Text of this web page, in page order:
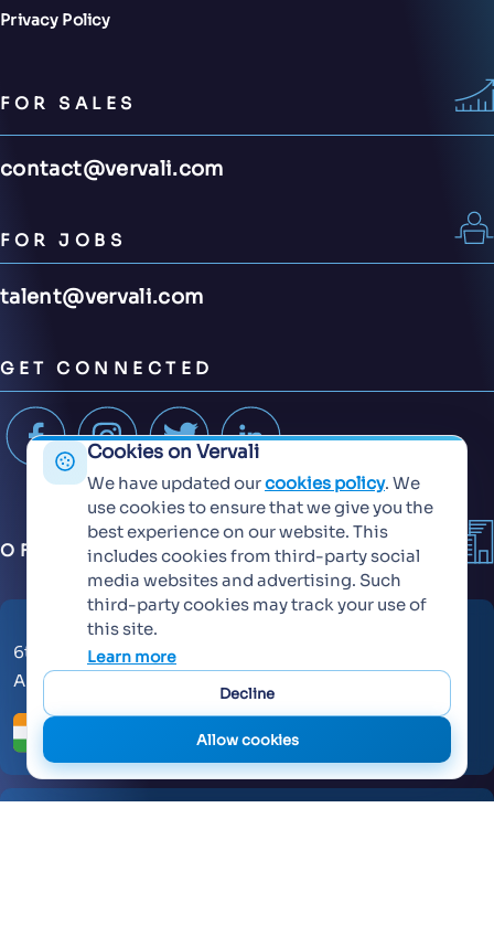
Privacy Policy
FOR SALES
contact@vervali.com
FOR JOBS
talent@vervali.com
GET CONNECTED
OFFICES
6th Floor, KT Signature,
Ambadi Road, Vasai West - 401202
Cookies on Vervali
We have updated ourcookies policy. We
use cookies to ensure that we give you the
best experience on our website. This
includes cookies from third-party social
media websites and advertising. Such
third-party cookies may track your use of
this site.
Learn more
Decline
Allow cookies